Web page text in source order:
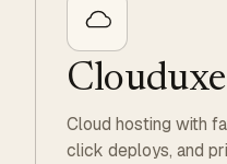
Clouduxe
Cloud hosting with
click deploys, and